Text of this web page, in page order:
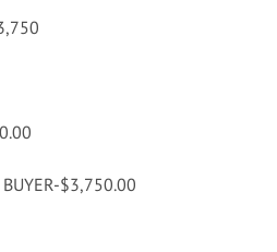
$3,750.00